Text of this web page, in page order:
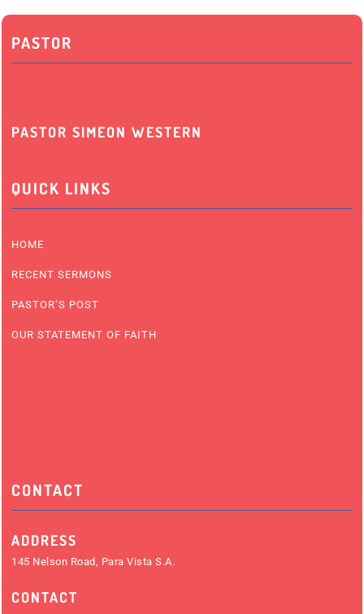
PASTOR
PASTOR SIMEON WESTERN
QUICK LINKS
HOME
RECENT SERMONS
PASTOR’S POST
OUR STATEMENT OF FAITH
CONTACT
ADDRESS
145 Nelson Road, Para Vista S.A.
CONTACT